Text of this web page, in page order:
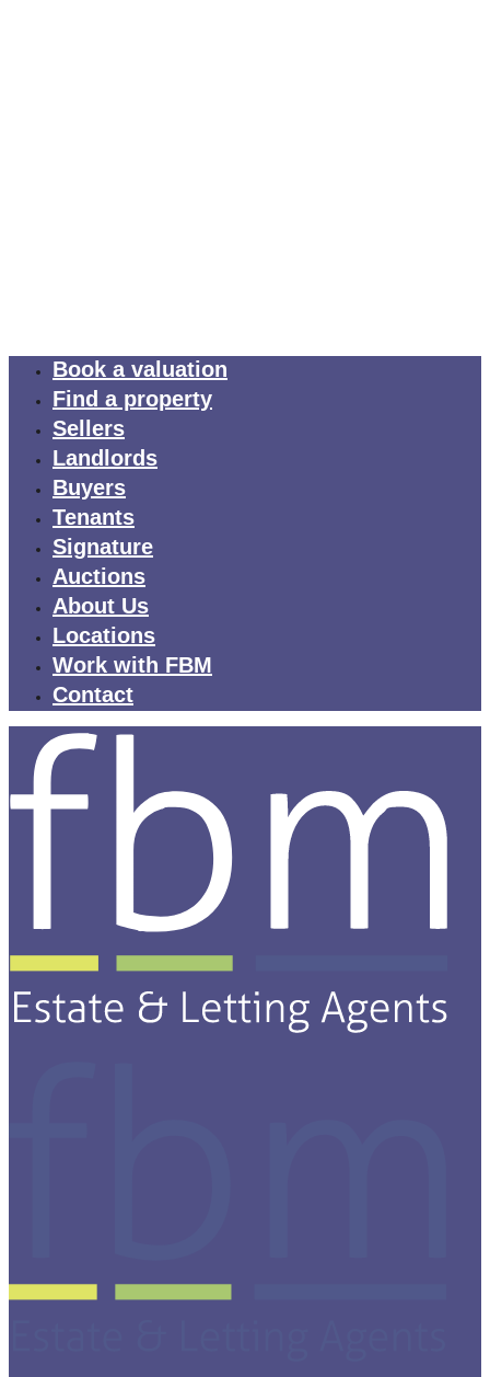
Book a valuation
Find a property
Sellers
Landlords
Buyers
Tenants
Signature
Auctions
About Us
Locations
Work with FBM
Contact